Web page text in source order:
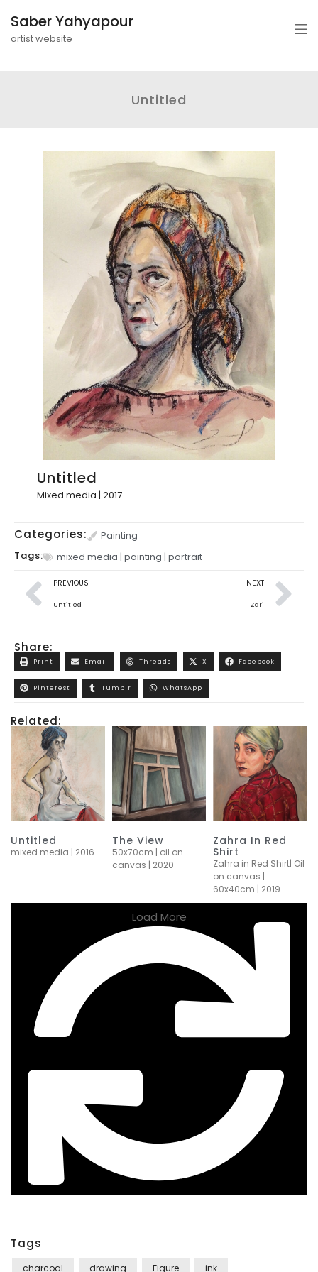
Saber Yahyapour
artist website
Untitled
Untitled
Mixed media | 2017
Categories:
Painting
Tags:
mixed media | painting | portrait
PREVIOUS
Untitled
NEXT
Zari
Share:
Print Email Threads X Facebook
Pinterest Tumblr WhatsApp
Related:
Untitled
mixed media | 2016
The View
50x70cm | oil on
canvas | 2020
Zahra In Red
Shirt
Zahra in Red Shirt| Oil
on canvas |
60x40cm | 2019
Load More
Tags
charcoal drawing Figure ink